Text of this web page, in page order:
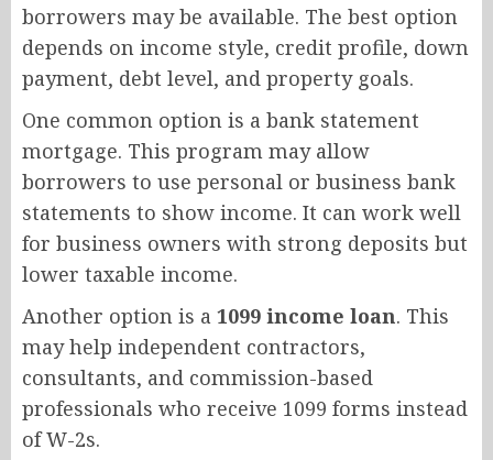
borrowers may be available. The best option
depends on income style, credit profile, down
payment, debt level, and property goals.
One common option is a bank statement
mortgage. This program may allow
borrowers to use personal or business bank
statements to show income. It can work well
for business owners with strong deposits but
lower taxable income.
Another option is a 1099 income loan. This
may help independent contractors,
consultants, and commission-based
professionals who receive 1099 forms instead
of W-2s.